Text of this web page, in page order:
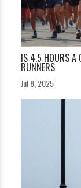
IS 4.5 HOURS A
RUNNERS
Jul 8, 2025